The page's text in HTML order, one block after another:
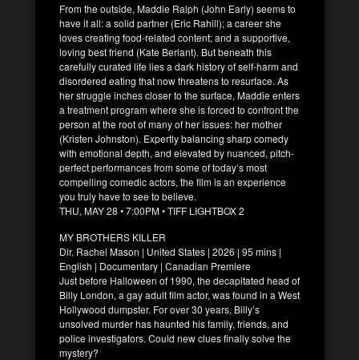
From the outside, Maddie Ralph (John Early) seems to
have it all: a solid partner (Eric Rahill); a career she
loves creating food-related content; and a supportive,
loving best friend (Kate Berlant). But beneath this
carefully curated life lies a dark history of self-harm and
disordered eating that now threatens to resurface. As
her struggle inches closer to the surface, Maddie enters
a treatment program where she is forced to confront the
person at the root of many of her issues: her mother
(Kristen Johnston). Expertly balancing sharp comedy
with emotional depth, and elevated by nuanced, pitch-
perfect performances from some of today’s most
compelling comedic actors, the film is an experience
you truly have to see to believe.
THU, MAY 28 • 7:00PM • TIFF LIGHTBOX 2
MY BROTHERS KILLER
Dir. Rachel Mason | United States | 2026 | 95 mins |
English | Documentary | Canadian Premiere
Just before Halloween of 1990, the decapitated head of
Billy London, a gay adult film actor, was found in a West
Hollywood dumpster. For over 30 years, Billy’s
unsolved murder has haunted his family, friends, and
police investigators. Could new clues finally solve the
mystery?